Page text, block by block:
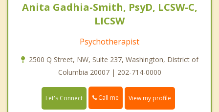
Anita Gadhia-Smith, PsyD, LCSW-C,
LICSW
Psychotherapist
2500 Q Street, NW, Suite 237, Washington, District of
Columbia 20007 | 202-714-0000
Let's Connect Call me View my profile